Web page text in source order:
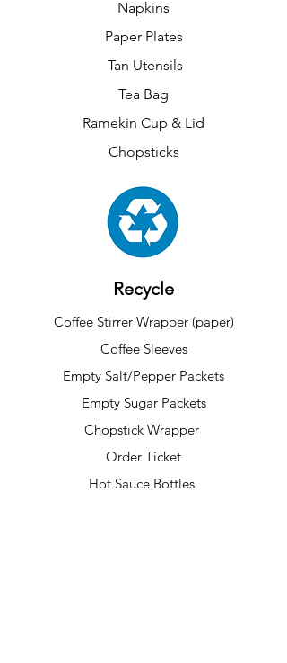
Napkins
Paper Plates
Tan Utensils
Tea Bag
Ramekin Cup & Lid
Chopsticks
Recycle
Coffee Stirrer Wrapper (paper)
Coffee Sleeves
Empty Salt/Pepper Packets
Empty Sugar Packets
Chopstick Wrapper
Order Ticket
Hot Sauce Bottles